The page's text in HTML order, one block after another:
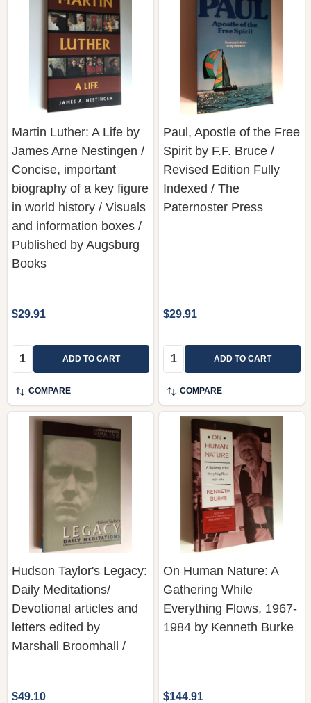
Martin Luther: A Life by
James Arne Nestingen /
Concise, important
biography of a key figure
in world history / Visuals
and information boxes /
Published by Augsburg
Books
$29.91
Quantity: ADD TO CART
COMPARE
Paul, Apostle of the Free
Spirit by F.F. Bruce /
Revised Edition Fully
Indexed / The
Paternoster Press
$29.91
Quantity: ADD TO CART
COMPARE
Hudson Taylor's Legacy:
Daily Meditations/
Devotional articles and
letters edited by
Marshall Broomhall /
$49.10
On Human Nature: A
Gathering While
Everything Flows, 1967-
1984 by Kenneth Burke
$144.91